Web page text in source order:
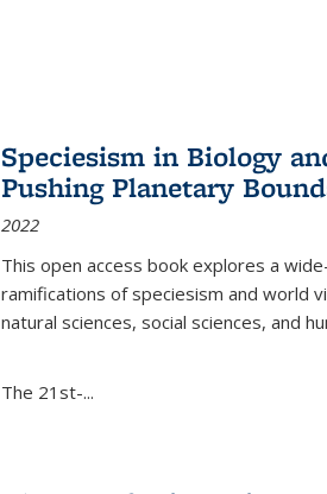
Speciesism in Biology
Pushing Planetary
2022
This open access book explores a
ramifications of speciesism and world
natural sciences, social sciences, and
The 21st-...